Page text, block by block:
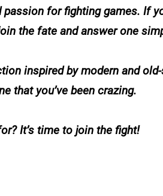
for fighting games. If
the fate and answer one
inspired by modern and
that you’ve been crazing.
It’s time to join the fight!